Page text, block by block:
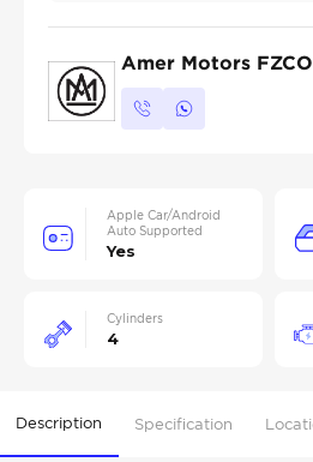
Amer Motors FZCO
Apple Car/Android
Auto Supported
Yes
Cylinders
4
Description Specification